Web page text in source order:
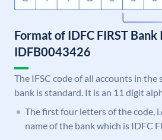
Format of IDFC FIRST Bank
IDFB0043426
The IFSC code of all accounts in the
bank is standard. It is an 11 digit
The first four letters of the code,
name of the bank which is IDFC